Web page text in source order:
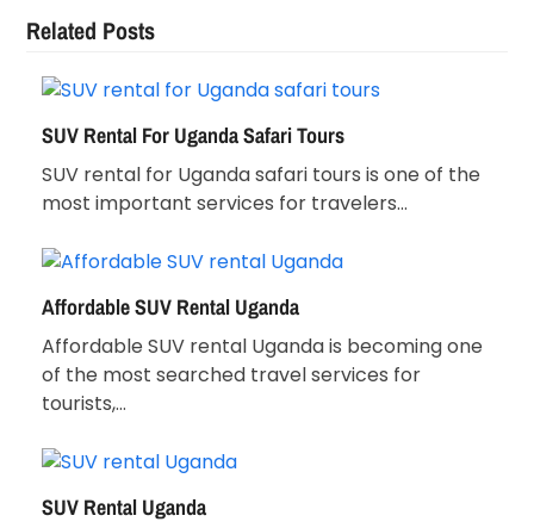
Related Posts
SUV Rental For Uganda Safari Tours
SUV rental for Uganda safari tours is one of the
most important services for travelers…
Affordable SUV Rental Uganda
Affordable SUV rental Uganda is becoming one
of the most searched travel services for
tourists,…
SUV Rental Uganda